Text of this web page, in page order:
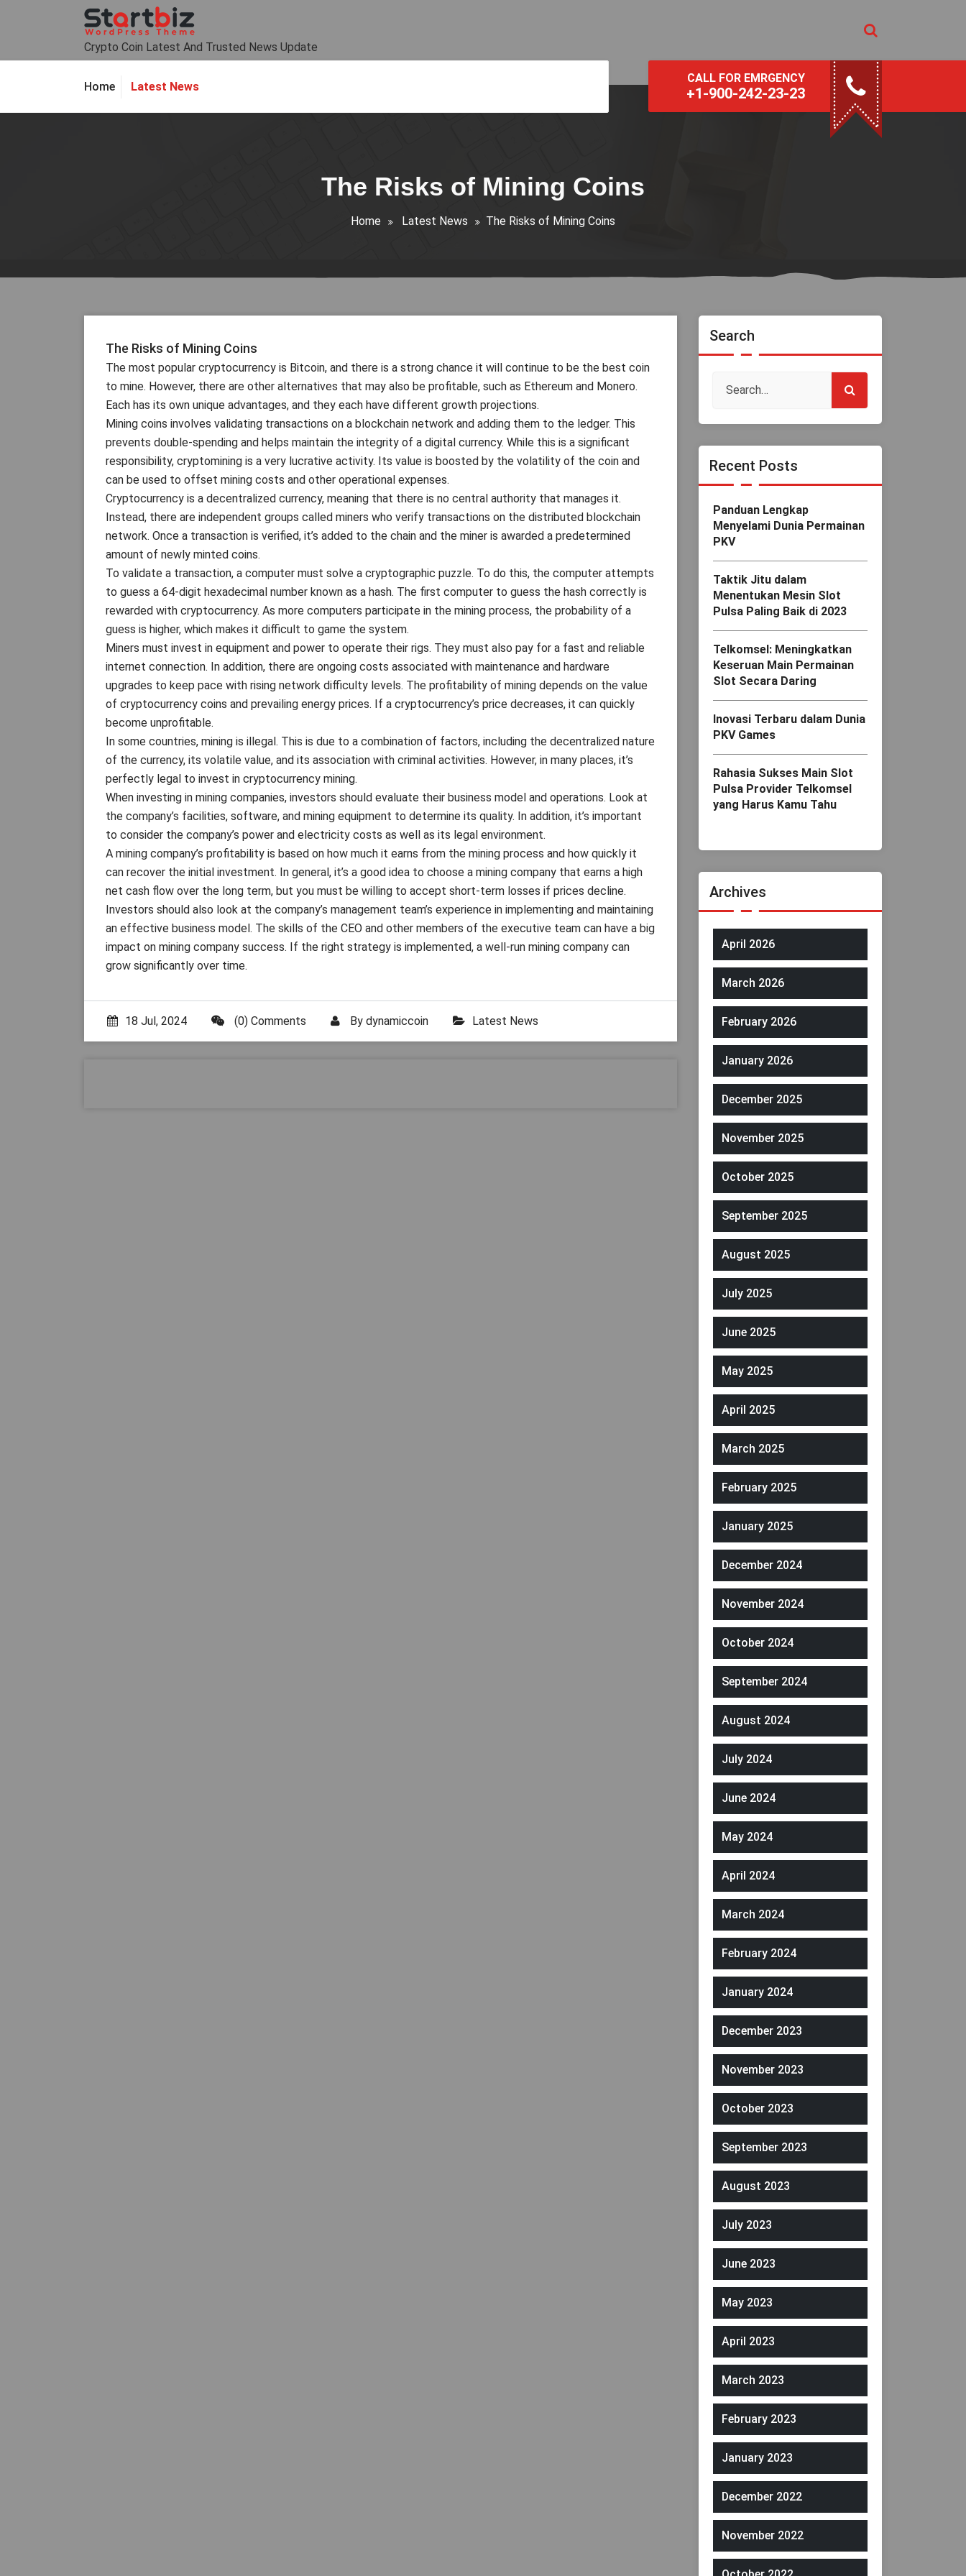
Crypto Coin Latest And Trusted News Update
Home
CALL FOR EMRGENCY
+1-900-242-23-23
The Risks of Mining Coins
Home Latest News The Risks of Mining Coins
The Risks of Mining Coins
The most popular cryptocurrency is Bitcoin, and there is a strong chance it will continue to be the best coin
to mine. However, there are other alternatives that may also be profitable, such as Ethereum and Monero.
Each has its own unique advantages, and they each have different growth projections.
Mining coins involves validating transactions on a blockchain network and adding them to the ledger. This
prevents double-spending and helps maintain the integrity of a digital currency. While this is a significant
responsibility, cryptomining is a very lucrative activity. Its value is boosted by the volatility of the coin and
can be used to offset mining costs and other operational expenses.
Cryptocurrency is a decentralized currency, meaning that there is no central authority that manages it.
Instead, there are independent groups called miners who verify transactions on the distributed blockchain
network. Once a transaction is verified, it’s added to the chain and the miner is awarded a predetermined
amount of newly minted coins.
To validate a transaction, a computer must solve a cryptographic puzzle. To do this, the computer attempts
to guess a 64-digit hexadecimal number known as a hash. The first computer to guess the hash correctly is
rewarded with cryptocurrency. As more computers participate in the mining process, the probability of a
guess is higher, which makes it difficult to game the system.
Miners must invest in equipment and power to operate their rigs. They must also pay for a fast and reliable
internet connection. In addition, there are ongoing costs associated with maintenance and hardware
upgrades to keep pace with rising network difficulty levels. The profitability of mining depends on the value
of cryptocurrency coins and prevailing energy prices. If a cryptocurrency’s price decreases, it can quickly
become unprofitable.
In some countries, mining is illegal. This is due to a combination of factors, including the decentralized nature
of the currency, its volatile value, and its association with criminal activities. However, in many places, it’s
perfectly legal to invest in cryptocurrency mining.
When investing in mining companies, investors should evaluate their business model and operations. Look at
the company’s facilities, software, and mining equipment to determine its quality. In addition, it’s important
to consider the company’s power and electricity costs as well as its legal environment.
A mining company’s profitability is based on how much it earns from the mining process and how quickly it
can recover the initial investment. In general, it’s a good idea to choose a mining company that earns a high
net cash flow over the long term, but you must be willing to accept short-term losses if prices decline.
Investors should also look at the company’s management team’s experience in implementing and maintaining
an effective business model. The skills of the CEO and other members of the executive team can have a big
impact on mining company success. If the right strategy is implemented, a well-run mining company can
grow significantly over time.
18 Jul, 2024 (0) Comments By dynamiccoin Latest News
Search
Recent Posts
Panduan Lengkap
Menyelami Dunia Permainan
PKV
Taktik Jitu dalam
Menentukan Mesin Slot
Pulsa Paling Baik di 2023
Telkomsel: Meningkatkan
Keseruan Main Permainan
Slot Secara Daring
Inovasi Terbaru dalam Dunia
PKV Games
Rahasia Sukses Main Slot
Pulsa Provider Telkomsel
yang Harus Kamu Tahu
Archives
April 2026
March 2026
February 2026
January 2026
December 2025
November 2025
October 2025
September 2025
August 2025
July 2025
June 2025
May 2025
April 2025
March 2025
February 2025
January 2025
December 2024
November 2024
October 2024
September 2024
August 2024
July 2024
June 2024
May 2024
April 2024
March 2024
February 2024
January 2024
December 2023
November 2023
October 2023
September 2023
August 2023
July 2023
June 2023
May 2023
April 2023
March 2023
February 2023
January 2023
December 2022
November 2022